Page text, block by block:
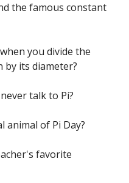
the famous constant
you divide the
by its diameter?
talk to Pi?
animal of Pi Day?
favorite